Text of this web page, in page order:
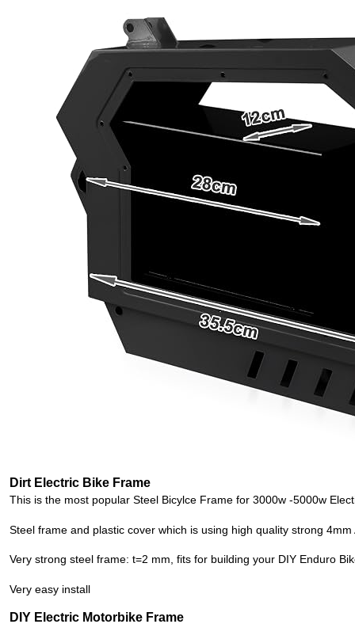
Dirt Electric Bike Frame
This is the most popular Steel Bicylce Frame for 3000w -5000w
Steel frame and plastic cover which is using high quality strong
Very strong steel frame: t=2 mm, fits for building your DIY Enduro
Very easy install
DIY Electric Motorbike Frame